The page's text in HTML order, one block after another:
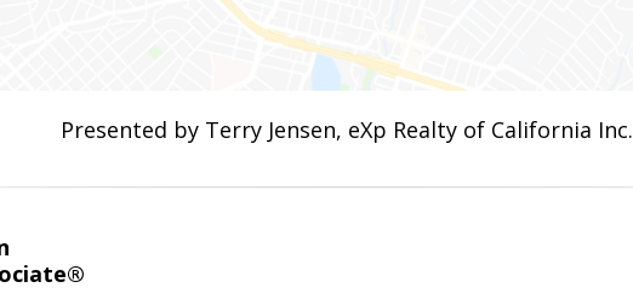
Presented by Terry Jensen, eXp Realty of California Inc.